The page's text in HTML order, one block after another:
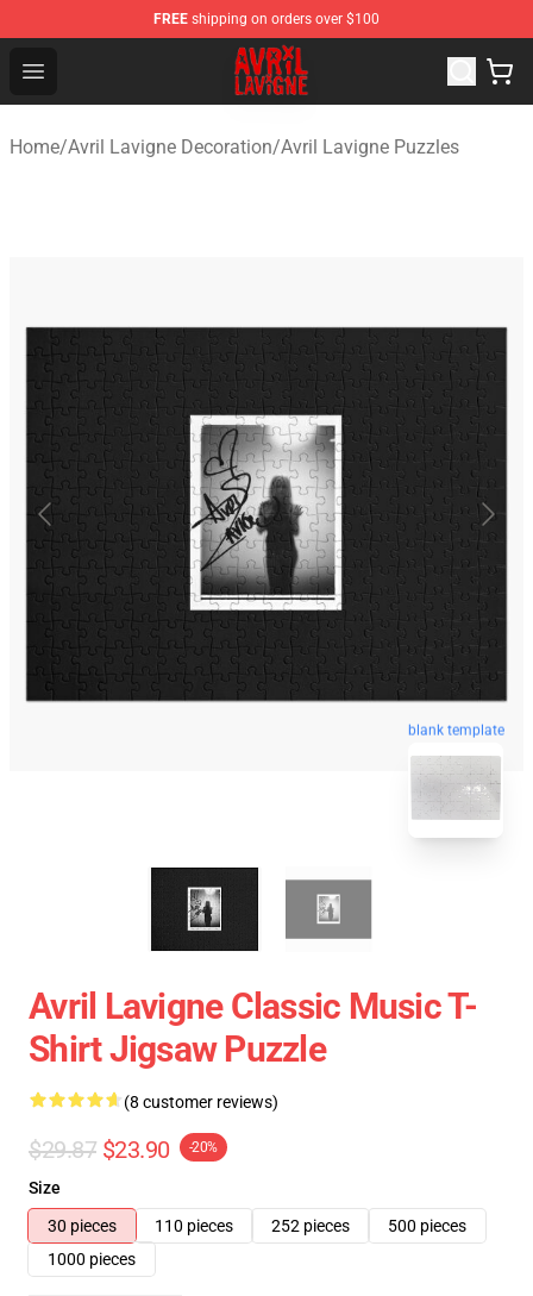
FREE shipping on orders over $100
Open menu
Avril Lavigne Shop - Official Avril Lavigne Merchandise
Home/Avril Lavigne Decoration/Avril Lavigne Puzzles
blank template
Avril Lavigne Classic Music T-
Shirt Jigsaw Puzzle
(8 customer reviews)
$29.87 $23.90 -20%
Size
30 pieces
110 pieces 252 pieces
500 pieces
1000 pieces